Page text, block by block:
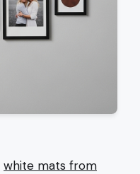
white mats from